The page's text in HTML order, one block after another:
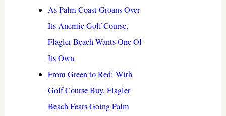
As Palm Coast Groans Over
Its Anemic Golf Course,
Flagler Beach Wants One Of
Its Own
From Green to Red: With
Golf Course Buy, Flagler
Beach Fears Going Palm